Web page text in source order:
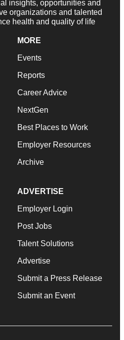
insights, opportunities and
organizations and talented
health and quality of life
MORE
Events
Reports
Career Advice
NextGen
Best Places to Work
Employer Resources
Archive
ADVERTISE
Employer Login
Post Jobs
Talent Solutions
Advertise
Submit a Press Release
Submit an Event